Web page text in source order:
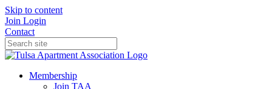
Skip to content
Join Login
Contact
Membership
Join TAA